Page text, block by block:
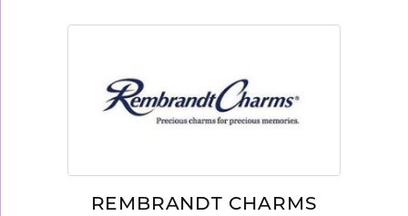
REMBRANDT CHARMS